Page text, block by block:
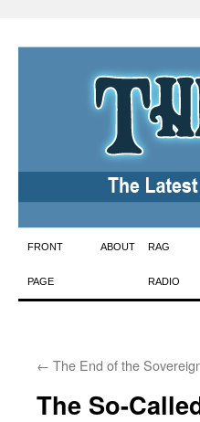
Skip
to
FRONT
PAGE
ABOUT RAG
RADIO
← The End of the
The So-